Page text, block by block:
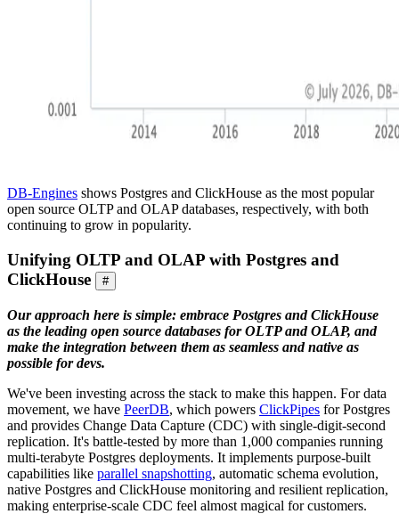
DB-Engines shows Postgres and ClickHouse as the most popular
open source OLTP and OLAP databases, respectively, with both
continuing to grow in popularity.
Unifying OLTP and OLAP with Postgres and
ClickHouse
#
Our approach here is simple: embrace Postgres and ClickHouse
as the leading open source databases for OLTP and OLAP, and
make the integration between them as seamless and native as
possible for devs.
We've been investing across the stack to make this happen. For data
movement, we have PeerDB, which powers ClickPipes for Postgres
and provides Change Data Capture (CDC) with single-digit-second
replication. It's battle-tested by more than 1,000 companies running
multi-terabyte Postgres deployments. It implements purpose-built
capabilities like parallel snapshotting, automatic schema evolution,
native Postgres and ClickHouse monitoring and resilient replication,
making enterprise-scale CDC feel almost magical for customers.